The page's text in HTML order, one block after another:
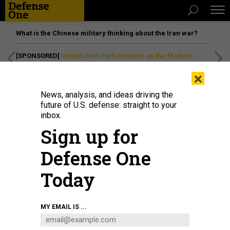
What is the Chinese military thinking about the Iran war?
[SPONSORED] Unmatched Performance on the Modern
Defense Secretary Pete Hegseth speaking at the U.S. Army War College on
April 23 in Carlisle, Pennsylvania.
×
News, analysis, and ideas driving the
future of U.S. defense: straight to your
inbox.
Sign up for
Defense One
Today
MY EMAIL IS ...